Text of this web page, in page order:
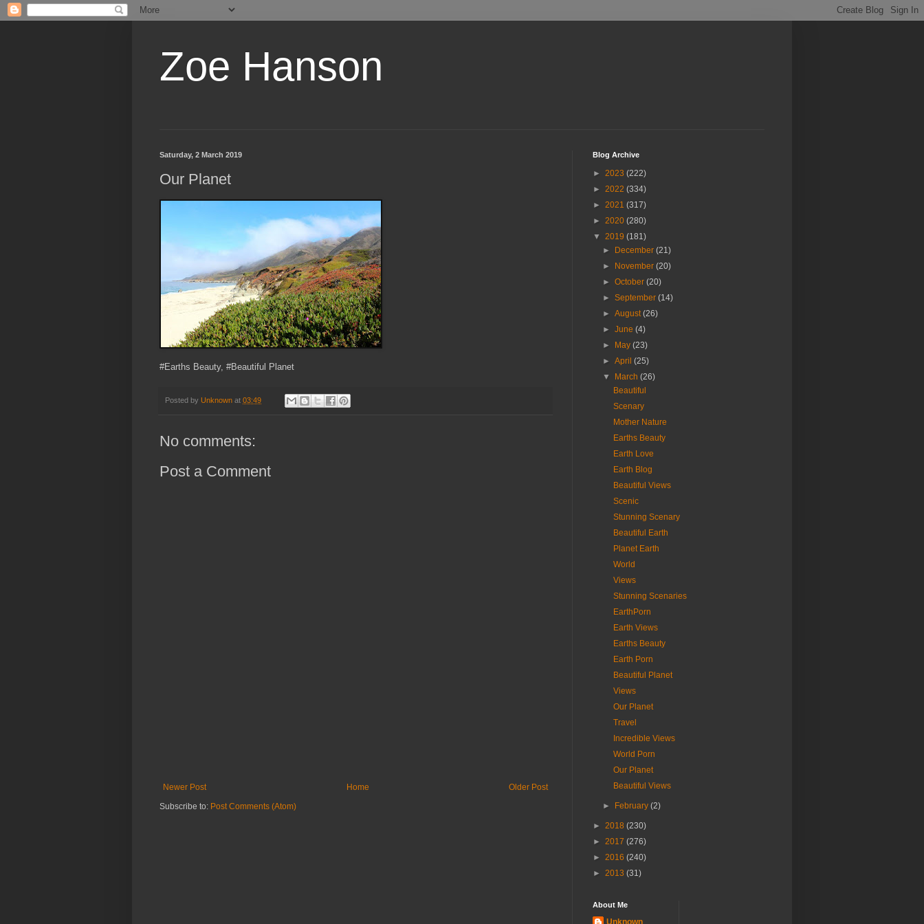
Zoe Hanson
Saturday, 2 March 2019
Our Planet
#Earths Beauty, #Beautiful Planet
Posted by Unknown at 03:49
No comments:
Post a Comment
Newer Post Older Post
Home
Subscribe to: Post Comments (Atom)
Blog Archive
► 2023 (222)
► 2022 (334)
► 2021 (317)
► 2020 (280)
▼ 2019 (181)
►
December(21)
►
November(20)
►October(20)
►September(14)
►August(26)
►June(4)
►
May(23)
►April(25)
▼
March(26)
Beautiful
Scenary
Mother Nature
Earths Beauty
Earth Love
Earth Blog
Beautiful Views
Scenic
Stunning Scenary
Beautiful Earth
Planet Earth
World
Views
Stunning Scenaries
EarthPorn
Earth Views
Earths Beauty
Earth Porn
Beautiful Planet
Views
Our Planet
Travel
Incredible Views
World Porn
Our Planet
Beautiful Views
► February(2)
► 2018 (230)
► 2017 (276)
► 2016 (240)
► 2013 (31)
About Me
Unknown